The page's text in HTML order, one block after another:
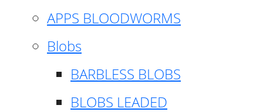
APPS BLOODWORMS
Blobs
BARBLESS BLOBS
BLOBS LEADED